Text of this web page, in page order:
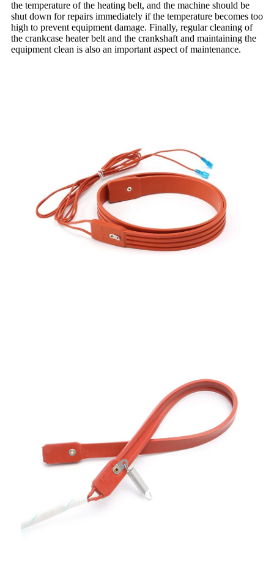
the temperature of the heating belt, and the machine should be
shut down for repairs immediately if the temperature becomes too
high to prevent equipment damage. Finally, regular cleaning of
the crankcase heater belt and the crankshaft and maintaining the
equipment clean is also an important aspect of maintenance.